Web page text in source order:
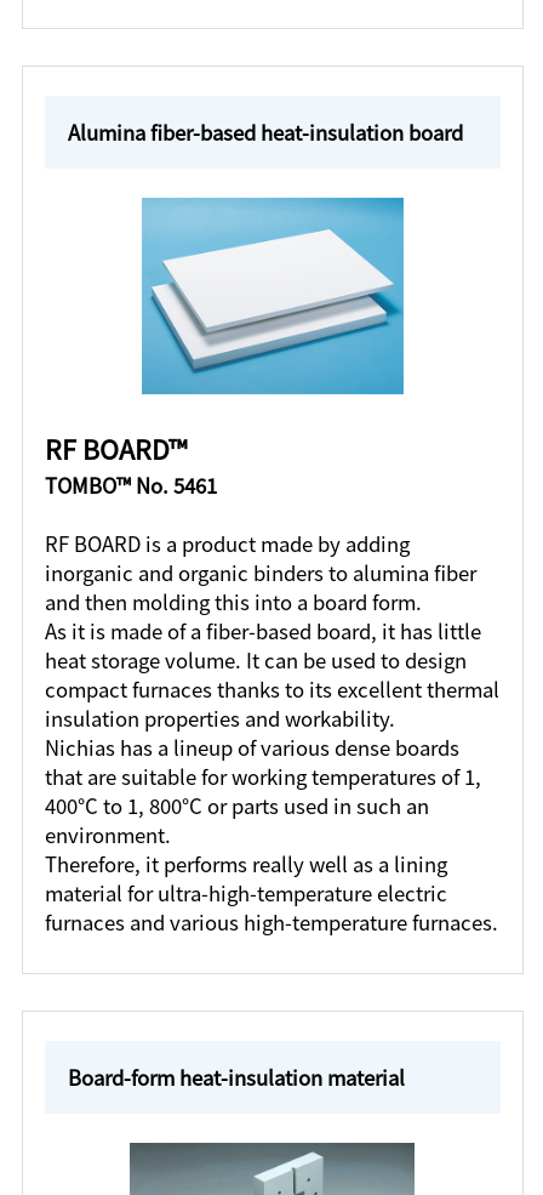
Alumina fiber-based heat-insulation board
RF BOARD™
TOMBO™ No. 5461
RF BOARD is a product made by adding
inorganic and organic binders to alumina fiber
and then molding this into a board form.
As it is made of a fiber-based board, it has little
heat storage volume. It can be used to design
compact furnaces thanks to its excellent thermal
insulation properties and workability.
Nichias has a lineup of various dense boards
that are suitable for working temperatures of 1,
400°C to 1, 800°C or parts used in such an
environment.
Therefore, it performs really well as a lining
material for ultra-high-temperature electric
furnaces and various high-temperature furnaces.
Board-form heat-insulation material